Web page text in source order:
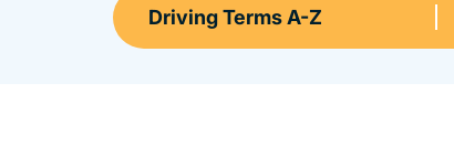
Driving Terms A-Z